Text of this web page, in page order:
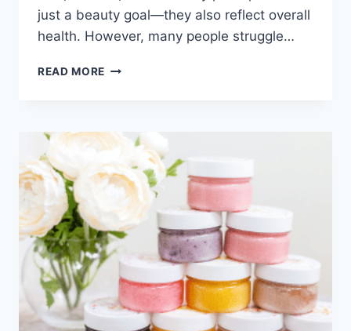
just a beauty goal—they also reflect overall
health. However, many people struggle…
READ MORE ULTIMATE
FOR
SOFT
AND
PINK
LIPS